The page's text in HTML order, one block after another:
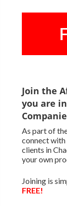
Join the
you are
As part of
connect with
clients in
your own
Joining is
FREE!